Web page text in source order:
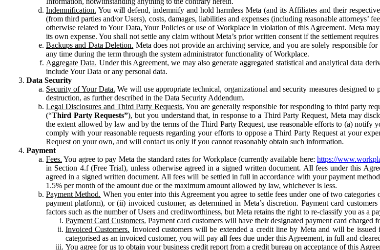
Indemnification. You will defend, indemnify and hold harmless Meta (and its Affiliates and their
(from third parties and/or Users), costs, damages, liabilities and expenses (including reasonable
otherwise related to Your Data, Your Policies or use of Workplace in violation of this Agreement. Meta
its own expense. You shall not settle any claim without Meta’s prior written consent if the settlement
Backups and Data Deletion. Meta does not provide an archiving service, and you are solely responsible
any time during the term through the system administrator functionality of Workplace.
Aggregate Data. Under this Agreement, we may also generate aggregated statistical and analytical data
include Your Data or any personal data.
Data Security
Security of Your Data. We will use appropriate technical, organizational and security measures designed
destruction, as further described in the Data Security Addendum.
Legal Disclosures and Third Party Requests. You are generally responsible for responding to third party
(“Third Party Requests”), but you understand that, in response to a Third Party Request, Meta may
the extent allowed by law and by the terms of the Third Party Request, use reasonable efforts to (a)
comply with your reasonable requests regarding your efforts to oppose a Third Party Request at your
Request on your own, and will contact us only if you cannot reasonably obtain such information.
Payment
Fees. You agree to pay Meta the standard rates for Workplace (currently available here:https://
in Section 4.f (Free Trial), unless otherwise agreed in a signed written document. All fees under this
agreed in a signed written document. All fees will be settled in full in accordance with your payment
1.5% per month of the amount due or the maximum amount allowed by law, whichever is less.
Payment Method. When you enter into this Agreement you agree to settle fees under one of two
payment platform), or (ii) invoiced customer, as determined in Meta’s discretion. Payment card
factors such as the number of Users and creditworthiness, but Meta retains the right to re-classify you as a
Payment Card Customers. Payment card customers will have their designated payment card charged
Invoiced Customers. Invoiced customers will be extended a credit line by Meta and will be
categorised as an invoiced customer, you will pay all fees due under this Agreement, in full and
You agree for us to obtain your business credit report from a credit bureau on acceptance of this